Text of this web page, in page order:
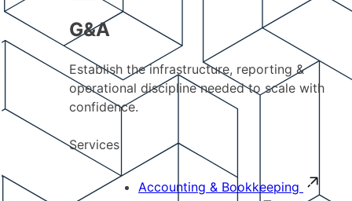
G&A
Establish the infrastructure, reporting &
operational discipline needed to scale with
confidence.
Services
Accounting & Bookkeeping